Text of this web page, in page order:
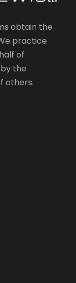
obtain the
practice
of
the
others.